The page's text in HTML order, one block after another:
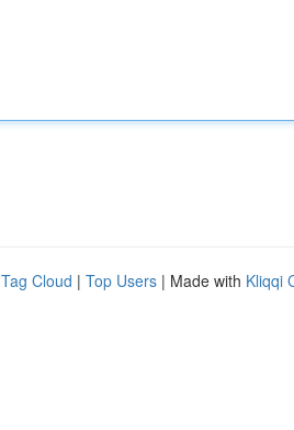
Tag Cloud | Top Users | Made with Kliqqi